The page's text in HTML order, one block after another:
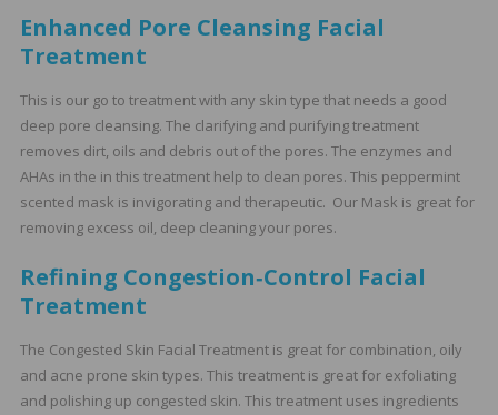
Enhanced Pore Cleansing Facial
Treatment
This is our go to treatment with any skin type that needs a good
deep pore cleansing. The clarifying and purifying treatment
removes dirt, oils and debris out of the pores. The enzymes and
AHAs in the in this treatment help to clean pores. This peppermint
scented mask is invigorating and therapeutic. Our Mask is great for
removing excess oil, deep cleaning your pores.
Refining Congestion‑Control Facial
Treatment
The Congested Skin Facial Treatment is great for combination, oily
and acne prone skin types. This treatment is great for exfoliating
and polishing up congested skin. This treatment uses ingredients